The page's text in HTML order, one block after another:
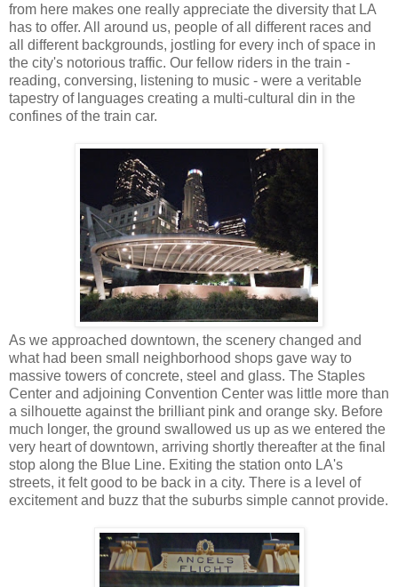
from here makes one really appreciate the diversity that LA
has to offer. All around us, people of all different races and
all different backgrounds, jostling for every inch of space in
the city's notorious traffic. Our fellow riders in the train -
reading, conversing, listening to music - were a veritable
tapestry of languages creating a multi-cultural din in the
confines of the train car.
As we approached downtown, the scenery changed and
what had been small neighborhood shops gave way to
massive towers of concrete, steel and glass. The Staples
Center and adjoining Convention Center was little more than
a silhouette against the brilliant pink and orange sky. Before
much longer, the ground swallowed us up as we entered the
very heart of downtown, arriving shortly thereafter at the final
stop along the Blue Line. Exiting the station onto LA's
streets, it felt good to be back in a city. There is a level of
excitement and buzz that the suburbs simple cannot provide.